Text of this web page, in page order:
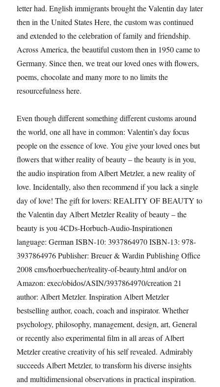
letter had. English immigrants brought the Valentin day later
then in the United States Here, the custom was continued
and extended to the celebration of family and friendship.
Across America, the beautiful custom then in 1950 came to
Germany. Since then, we treat our loved ones with flowers,
poems, chocolate and many more to no limits the
resourcefulness here.
Even though different something different customs around
the world, one all have in common: Valentin’s day focus
people on the essence of love. You give your loved ones but
flowers that wither reality of beauty – the beauty is in you,
the audio inspiration from Albert Metzler, a new reality of
love. Incidentally, also then recommend if you lack a single
day of love! The gift for lovers: REALITY OF BEAUTY to
the Valentin day Albert Metzler Reality of beauty – the
beauty is you 4CDs-Horbuch-Audio-Inspirationen
language: German ISBN-10: 3937864970 ISBN-13: 978-
3937864976 Publisher: Breuer & Wardin Publishing Office
2008 cms/hoerbuecher/reality-of-beauty.html and/or on
Amazon: exec/obidos/ASIN/3937864970/creation 21
author: Albert Metzler. Inspiration Albert Metzler
bestselling author, coach, coach and inspirator. Whether
psychology, philosophy, management, design, art, General
or recently also experimental film in all areas of Albert
Metzler creative creativity of his self revealed. Admirably
succeeds Albert Metzler, to transform his diverse insights
and multidimensional observations in practical inspiration.